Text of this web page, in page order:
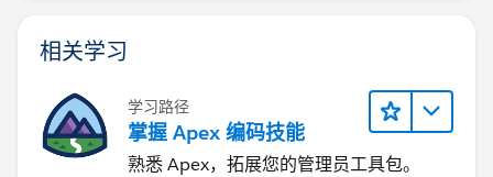
相关学习
学习路径
掌握 Apex 编码技能
熟悉 Apex，拓展您的管理员工具包。